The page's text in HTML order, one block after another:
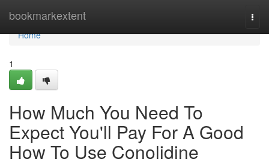
bookmarkextent
Home
Home
1
How Much You Need To
Expect You'll Pay For A Good
How To Use Conolidine